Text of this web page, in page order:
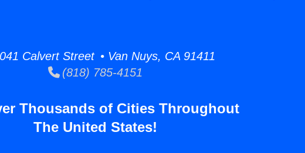
Calvert Street • Van Nuys, CA 91411
(818) 785-4151
Thousands of Cities Throughout
The United States!